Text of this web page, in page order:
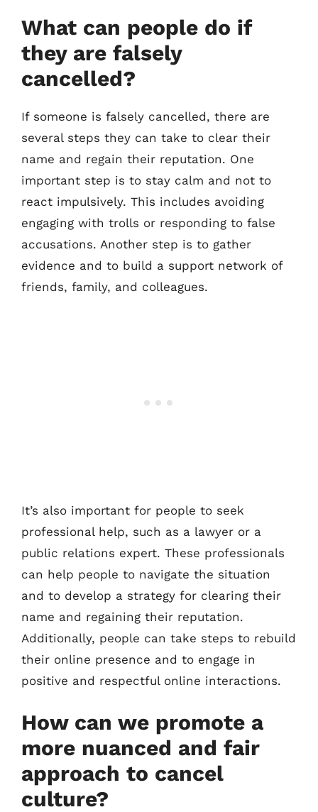
What can people do if
they are falsely
cancelled?
If someone is falsely cancelled, there are
several steps they can take to clear their
name and regain their reputation. One
important step is to stay calm and not to
react impulsively. This includes avoiding
engaging with trolls or responding to false
accusations. Another step is to gather
evidence and to build a support network of
friends, family, and colleagues.
It’s also important for people to seek
professional help, such as a lawyer or a
public relations expert. These professionals
can help people to navigate the situation
and to develop a strategy for clearing their
name and regaining their reputation.
Additionally, people can take steps to rebuild
their online presence and to engage in
positive and respectful online interactions.
How can we promote a
more nuanced and fair
approach to cancel
culture?